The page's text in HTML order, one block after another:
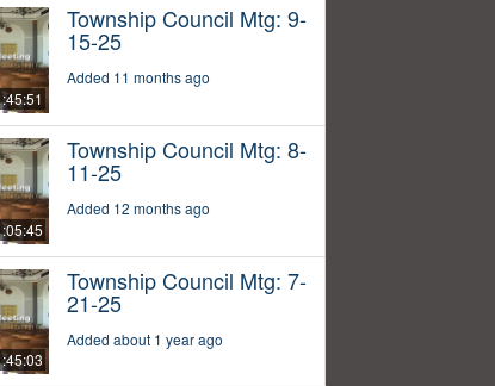
Township Council Mtg: 9-
15-25
Added 11 months ago
Township Council Mtg: 8-
11-25
Added 12 months ago
Township Council Mtg: 7-
21-25
Added about 1 year ago